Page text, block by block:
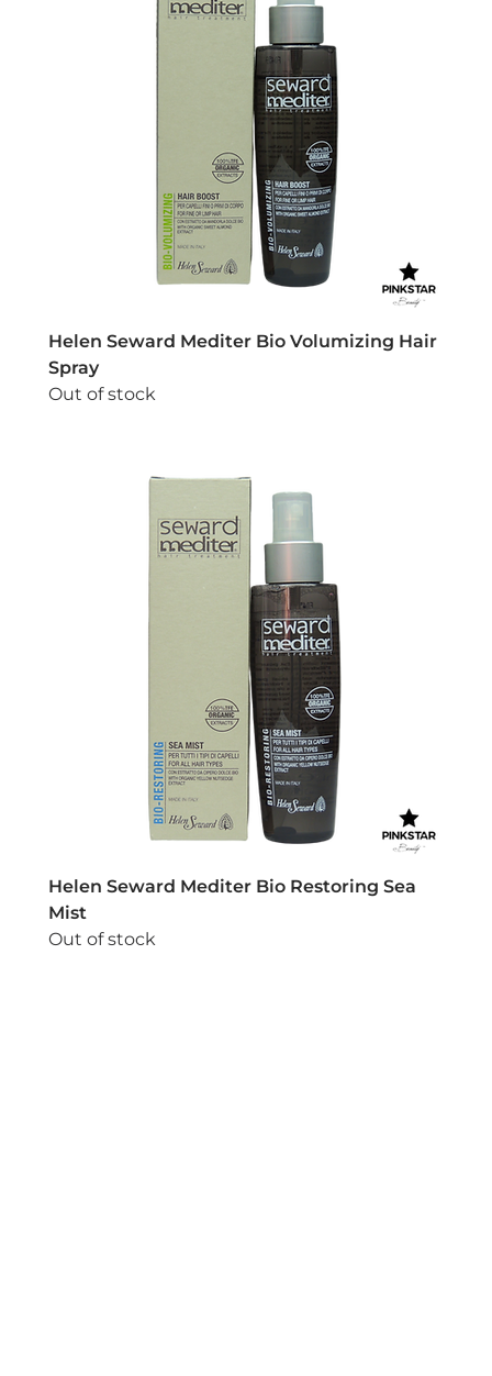
Helen Seward Mediter Bio Volumizing Hair
Spray
Out of stock
Helen Seward Mediter Bio Restoring Sea
Mist
Out of stock